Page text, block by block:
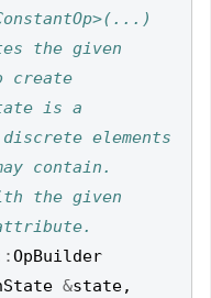
the given
is a
the given
OpBuilder
&state,